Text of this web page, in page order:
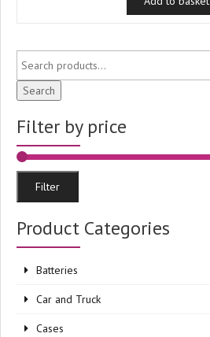
£11.99.
Search
Filter by price
Filter
Product Categories
Batteries
Car and Truck
Cases